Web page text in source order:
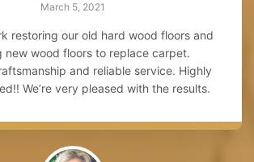
March 5, 2021
restoring our old hard wood floors and
new wood floors to replace carpet.
and reliable service. Highly
We’re very pleased with the results.